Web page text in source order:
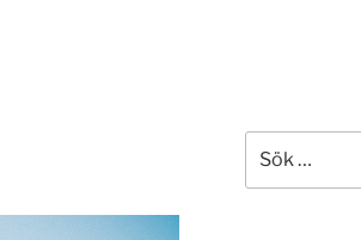
efter: